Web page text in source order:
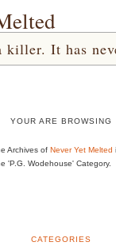
killer. It has
YOUR ARE BROWSING
Archives of Never Yet Melted
'P.G. Wodehouse' Category.
CATEGORIES